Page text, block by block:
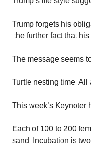
Trump forgets his
the further fact that
The message seems
Turtle nesting time!
This week’s Keynoter
Each of 100 to 200
sand. Incubation is